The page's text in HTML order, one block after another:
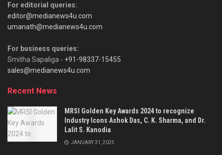
For editorial queries:
editor@medianews4u.com
umanath@medianews4u.com
For business queries:
Smitha Sapaliga - +91-98337-15455
sales@medianews4u.com
Recent News
MRSI Golden Key Awards 2024 to recognize
Industry Icons Ashok Das, C. K. Sharma, and Dr.
Lalit S. Kanodia
JANUARY 31, 2025